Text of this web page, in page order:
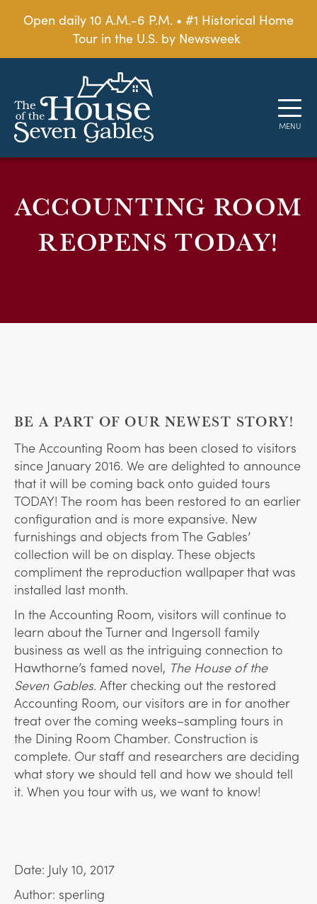
Open daily 10 A.M.-6 P.M. • #1 Historical Home
Tour in the U.S. by Newsweek
ACCOUNTING ROOM
REOPENS TODAY!
BE A PART OF OUR NEWEST STORY!
The Accounting Room has been closed to visitors
since January 2016. We are delighted to announce
that it will be coming back onto guided tours
TODAY! The room has been restored to an earlier
configuration and is more expansive. New
furnishings and objects from The Gables’
collection will be on display. These objects
compliment the reproduction wallpaper that was
installed last month.
In the Accounting Room, visitors will continue to
learn about the Turner and Ingersoll family
business as well as the intriguing connection to
Hawthorne’s famed novel, The House of the
Seven Gables. After checking out the restored
Accounting Room, our visitors are in for another
treat over the coming weeks–sampling tours in
the Dining Room Chamber. Construction is
complete. Our staff and researchers are deciding
what story we should tell and how we should tell
it. When you tour with us, we want to know!
Date: July 10, 2017
Author: sperling